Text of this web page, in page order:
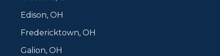
Edison, OH
Fredericktown, OH
Galion, OH